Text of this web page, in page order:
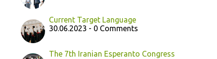
Current Target Language
30.06.2023 - 0 Comments
The 7th Iranian Esperanto Congress